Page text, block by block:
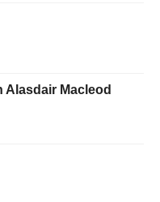
Alasdair Macleod